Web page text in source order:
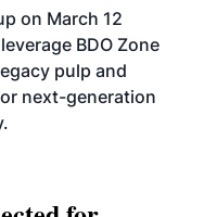
on March 12
BDO Zone
pulp and
next-generation